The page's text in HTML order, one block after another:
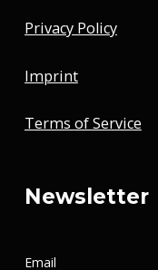
Privacy Policy
Imprint
Terms of Service
Newsletter
Email